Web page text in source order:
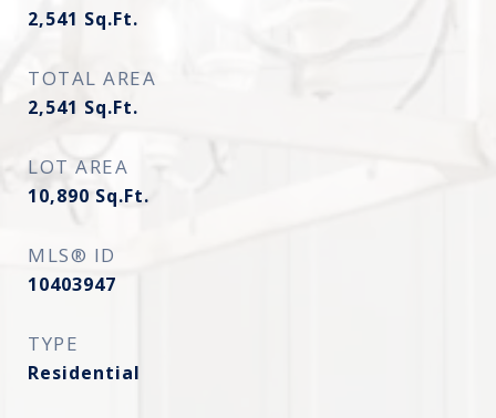
2,541 Sq.Ft.
TOTAL AREA
2,541 Sq.Ft.
LOT AREA
10,890 Sq.Ft.
MLS® ID
10403947
TYPE
Residential